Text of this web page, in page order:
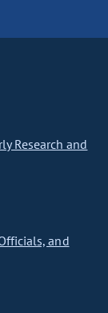
Research and
and